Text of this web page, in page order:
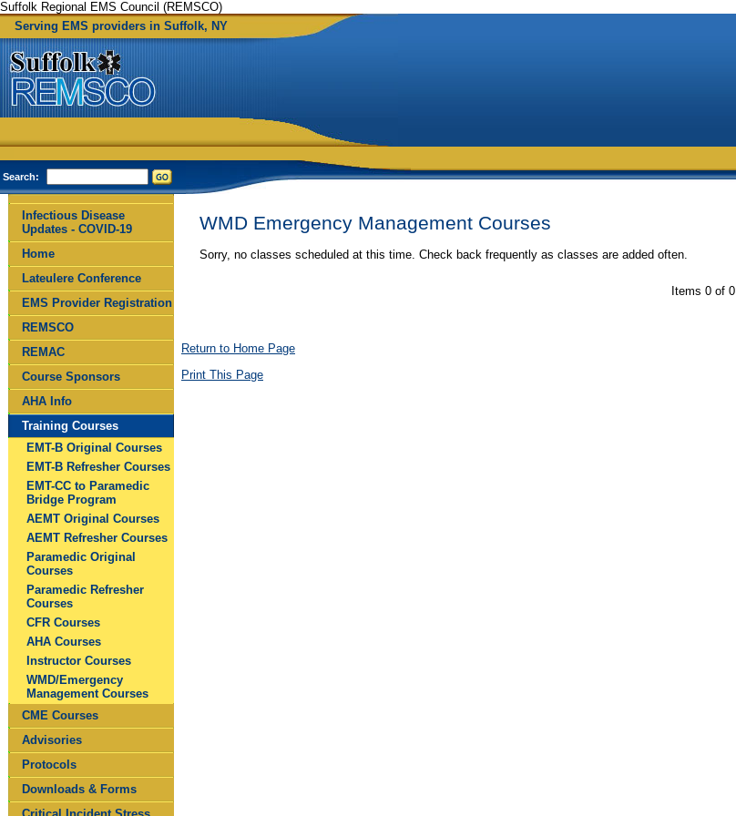
Suffolk Regional EMS Council (REMSCO)
Serving EMS providers in Suffolk, NY
Search:
Infectious Disease
Updates - COVID-19
Home
Lateulere Conference
EMS Provider Registration
REMSCO
REMAC
Course Sponsors
AHA Info
Training Courses
EMT-B Original Courses
EMT-B Refresher Courses
EMT-CC to Paramedic
Bridge Program
AEMT Original Courses
AEMT Refresher Courses
Paramedic Original
Courses
Paramedic Refresher
Courses
CFR Courses
AHA Courses
Instructor Courses
WMD/Emergency
Management Courses
CME Courses
Advisories
Protocols
Downloads & Forms
WMD Emergency Management Courses
Sorry, no classes scheduled at this time. Check back frequently as classes are added often.
Items 0 of 0
Return to Home Page
Print This Page